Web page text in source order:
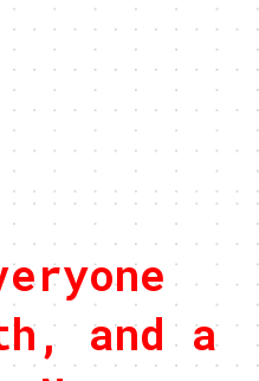
and a